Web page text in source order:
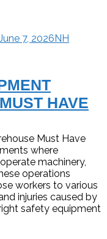
7, 2026NH
HAVE
Must Have
where
machinery,
operations
workers to various
injuries caused by
safety equipment